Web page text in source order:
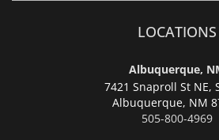
LOCATIONS
Albuquerque,
7421 Snaproll St NE,
Albuquerque, NM
505-800-4969